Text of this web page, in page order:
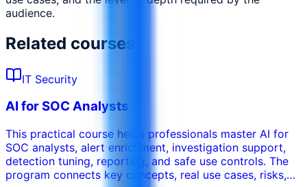
audience.
Related courses
IT Security
AI for SOC Analysts
This practical course helps professionals master AI for
SOC analysts, alert enrichment, investigation support,
detection tuning, reporting, and safe use controls. The
program connects key concepts, real use cases, risks,